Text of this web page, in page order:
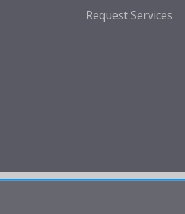
Request Services